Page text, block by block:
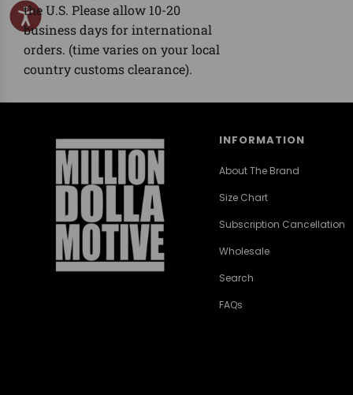
the U.S. Please allow 10-20
business days for international
orders. (time varies on your local
country customs clearance).
INFORMATION
About The Brand
Size Chart
Subscription Cancellation
Wholesale
Search
FAQs